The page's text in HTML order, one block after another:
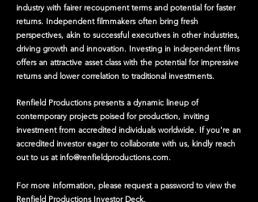
industry with fairer recoupment terms and potential for faster
returns. Independent filmmakers often bring fresh
perspectives, akin to successful executives in other industries,
driving growth and innovation. Investing in independent films
offers an attractive asset class with the potential for impressive
returns and lower correlation to traditional investments.
Renfield Productions presents a dynamic lineup of
contemporary projects poised for production, inviting
investment from accredited individuals worldwide. If you're an
accredited investor eager to collaborate with us, kindly reach
out to us atinfo@renfieldproductions.com.
For more information, please request a password to view the
Renfield Productions Investor Deck.